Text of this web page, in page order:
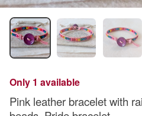
Only 1 available
Pink leather bracelet with